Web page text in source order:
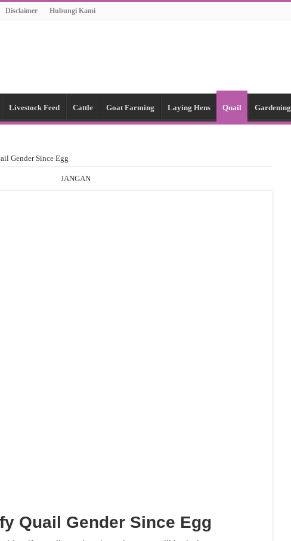
Disclaimer Hubungi Kami
Livestock Feed Cattle Goat Farming Laying Hens Quail Gardening
Gender Since Egg
JANGAN
Quail Gender Since Egg